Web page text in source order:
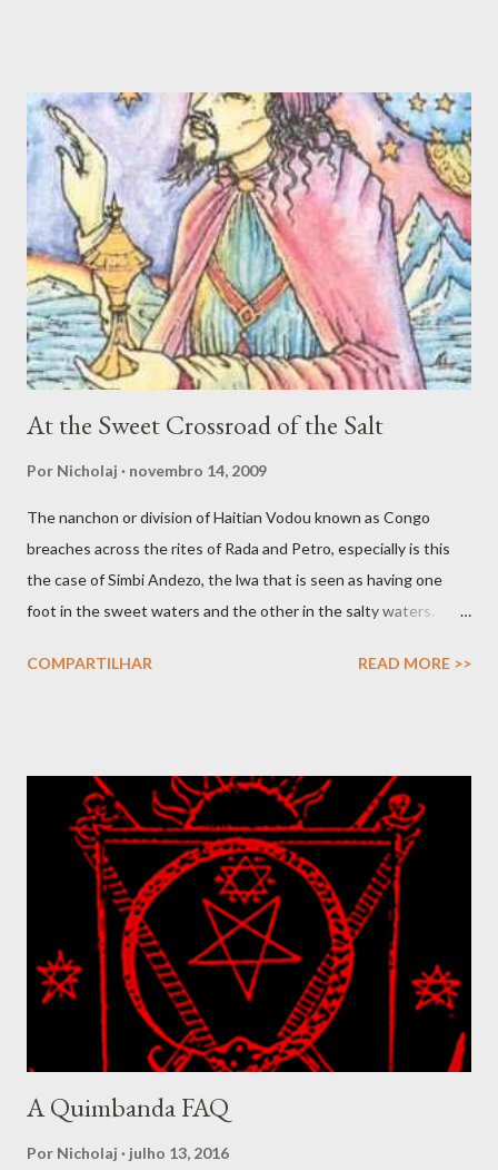
with angelic light that makes him or her prophetic. Possession is
not only about the full given over of your material vessel to a
spirit that in turn uses the faculties of the medium to engage
various forms of work. Inspiration, dream and to be ‘under the
influence’ are potentially valid and worthy avenues for
connecting with spirit. Yet another avenue for good spirit
trafficking is the communion, or what Jake Stratton-Kent ca...
At the Sweet Crossroad of the Salt
Por Nicholaj novembro 14, 2009
The nanchon or division of Haitian Vodou known as Congo
breaches across the rites of Rada and Petro, especially is this
the case of Simbi Andezo, the lwa that is seen as having one
foot in the sweet waters and the other in the salty waters.
revealed in many of his songs, which speaks of how his votary
were called basimbi and designated the spirits living around
ponds, rivers and fresh waters. They were at times considered
to be a class of spirit composed of highly developed ancestral
spirits. The Simbi ranges from the balanced and benevolent, as
we find in Simbi Andezo to forms like Simbi Macaya, the lwa that
was adopted as patron for the Bizango cult formed by Makandal
during the rebellion in 1757. Simbi Macaya is seen as violent and
COMPARTILHAR READ MORE >>
A Quimbanda FAQ
Por Nicholaj julho 13, 2016